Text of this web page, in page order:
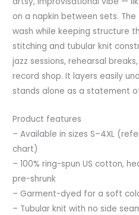
on a napkin between sets.
wash while keeping structure
stitching and tubular knit
jazz sessions, rehearsal
record shop. It layers easily
stands alone as a statement
Product features
– Available in sizes S–4XL
chart)
– 100% ring-spun US cotton,
pre-shrunk
– Garment-dyed for a soft
– Tubular knit with no side